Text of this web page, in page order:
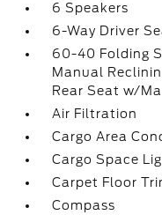
6 Speakers
6-Way Driver
60-40 Folding
Manual
Rear Seat w/
Air Filtration
Cargo Area
Cargo Space
Carpet Floor
Compass